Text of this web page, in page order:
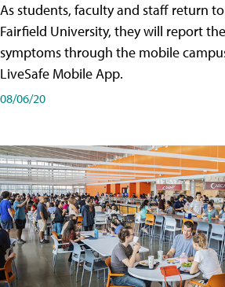
As students, faculty and staff return
Fairfield University, they will report
symptoms through the mobile
LiveSafe Mobile App.
08/06/20